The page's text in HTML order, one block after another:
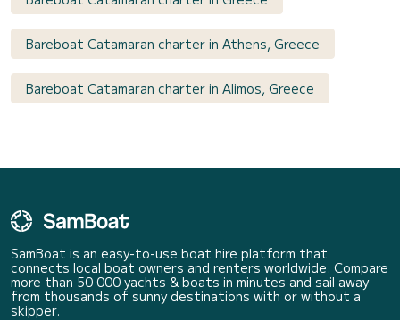
Bareboat Catamaran charter in Athens, Greece
Bareboat Catamaran charter in Alimos, Greece
SamBoat is an easy-to-use boat hire platform that
connects local boat owners and renters worldwide. Compare
more than 50 000 yachts & boats in minutes and sail away
from thousands of sunny destinations with or without a
skipper.